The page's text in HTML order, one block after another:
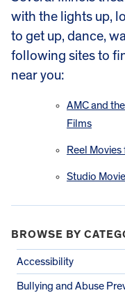
with the lights up,
to get up, dance,
following sites to
near you:
AMC and
Films
Reel
Studio
BROWSE BY
Accessibility
Bullying and Abuse